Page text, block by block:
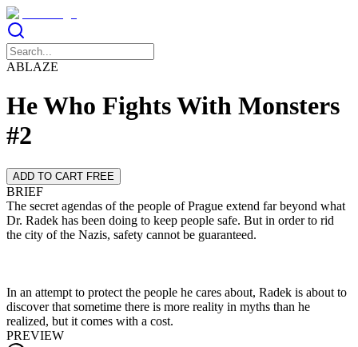
ABLAZE
He Who Fights With Monsters
#2
ADD TO CART FREE
BRIEF
The secret agendas of the people of Prague extend far beyond what
Dr. Radek has been doing to keep people safe. But in order to rid
In an attempt to protect the people he cares about, Radek is about to
discover that sometime there is more reality in myths than he
realized, but it comes with a cost.
PREVIEW